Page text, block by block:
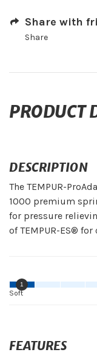
Share with
Share
PRODUCT
DESCRIPTION
The TEMPUR-
1000 premium
for pressure
of TEMPUR-ES®
1
Soft
FEATURES